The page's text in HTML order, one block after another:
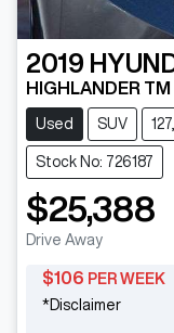
2019
HIGHLANDER TM
Used SUV
Stock No: 726187
$25,388
Drive Away
$106 PER WEEK
*Disclaimer